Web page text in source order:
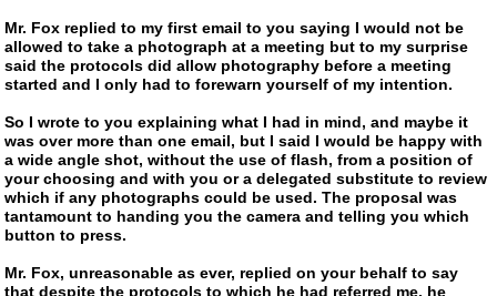
Mr. Fox replied to my first email to you saying I would not be
allowed to take a photograph at a meeting but to my surprise
said the protocols did allow photography before a meeting
started and I only had to forewarn yourself of my intention.
So I wrote to you explaining what I had in mind, and maybe it
was over more than one email, but I said I would be happy with
a wide angle shot, without the use of flash, from a position of
your choosing and with you or a delegated substitute to review
which if any photographs could be used. The proposal was
tantamount to handing you the camera and telling you which
button to press.
Mr. Fox, unreasonable as ever, replied on your behalf to say
that despite the protocols to which he had referred me, he